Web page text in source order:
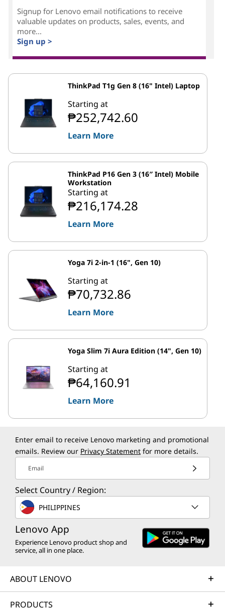
Signup for Lenovo email notifications to receive
valuable updates on products, sales, events, and
more...
Sign up >
ThinkPad T1g Gen 8 (16" Intel) Laptop
Starting at
₱252,742.60
Learn More
ThinkPad P16 Gen 3 (16″ Intel) Mobile
Workstation
Starting at
₱216,174.28
Learn More
Yoga 7i 2-in-1 (16", Gen 10)
Starting at
₱70,732.86
Learn More
Yoga Slim 7i Aura Edition (14", Gen 10)
Starting at
₱64,160.91
Learn More
Enter email to receive Lenovo marketing and promotional
emails. Review our Privacy Statement for more details.
Email
Select Country / Region:
PHILIPPINES
Lenovo App
Experience Lenovo product shop and
service, all in one place.
ABOUT LENOVO
PRODUCTS